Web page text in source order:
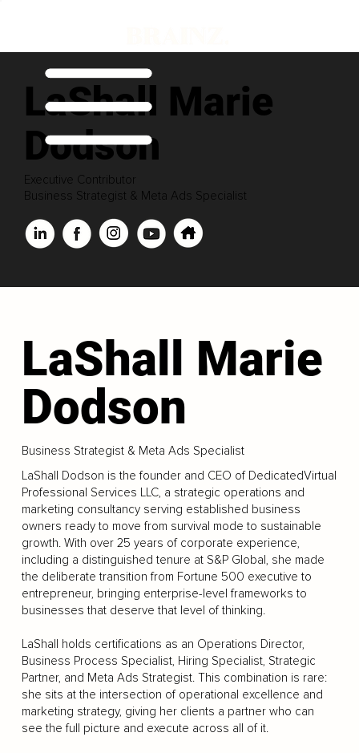
LaShall Marie
Dodson
Executive Contributor
Business Strategist & Meta Ads Specialist
LaShall Marie
Dodson
Business Strategist & Meta Ads Specialist
LaShall Dodson is the founder and CEO of DedicatedVirtual
Professional Services LLC, a strategic operations and
marketing consultancy serving established business
owners ready to move from survival mode to sustainable
growth. With over 25 years of corporate experience,
including a distinguished tenure at S&P Global, she made
the deliberate transition from Fortune 500 executive to
entrepreneur, bringing enterprise-level frameworks to
businesses that deserve that level of thinking.
LaShall holds certifications as an Operations Director,
Business Process Specialist, Hiring Specialist, Strategic
Partner, and Meta Ads Strategist. This combination is rare:
she sits at the intersection of operational excellence and
marketing strategy, giving her clients a partner who can
see the full picture and execute across all of it.